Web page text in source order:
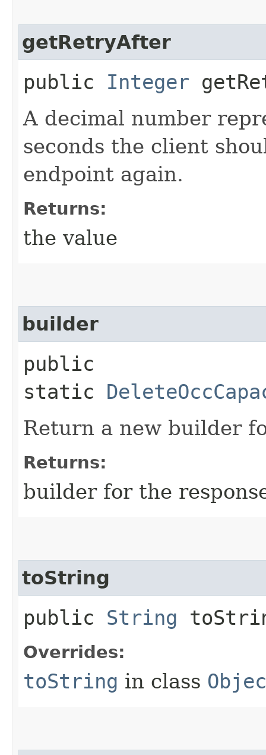
getRetryAfter
public Integer
A decimal number
seconds the client
endpoint again.
Returns:
the value
builder
public
static
Return a new builder
Returns:
builder for the
toString
public String
Overrides:
toString in class